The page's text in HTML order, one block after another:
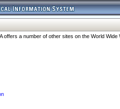
offers a number of other sites on the World